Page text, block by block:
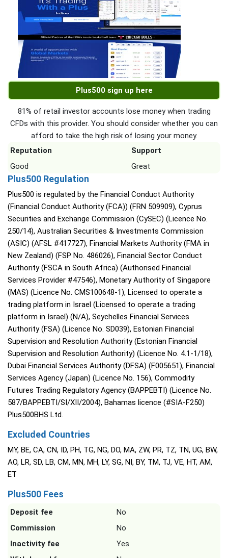
Plus500 sign up here
81% of retail investor accounts lose money when trading
CFDs with this provider. You should consider whether you can
afford to take the high risk of losing your money.
Reputation
Support
Good
Great
Plus500 Regulation
Plus500 is regulated by the Financial Conduct Authority
(Financial Conduct Authority (FCA)) (FRN 509909), Cyprus
Securities and Exchange Commission (CySEC) (Licence No.
250/14), Australian Securities & Investments Commission
(ASIC) (AFSL #417727), Financial Markets Authority (FMA in
New Zealand) (FSP No. 486026), Financial Sector Conduct
Authority (FSCA in South Africa) (Authorised Financial
Services Provider #47546), Monetary Authority of Singapore
(MAS) (Licence No. CMS100648-1), Licensed to operate a
trading platform in Israel (Licensed to operate a trading
platform in Israel) (N/A), Seychelles Financial Services
Authority (FSA) (Licence No. SD039), Estonian Financial
Supervision and Resolution Authority (Estonian Financial
Supervision and Resolution Authority) (Licence No. 4.1-1/18),
Dubai Financial Services Authority (DFSA) (F005651), Financial
Services Agency (Japan) (Licence No. 156), Commodity
Futures Trading Regulatory Agency (BAPPEBTI) (Licence No.
587/BAPPEBTI/SI/XII/2004), Bahamas licence (#SIA-F250)
Plus500BHS Ltd.
Excluded Countries
MY, BE, CA, CN, ID, PH, TG, NG, DO, MA, ZW, PR, TZ, TN, UG, BW,
AO, LR, SD, LB, CM, MN, MH, LY, SG, NI, BY, TM, TJ, VE, HT, AM,
ET
Plus500 Fees
Deposit fee
No
Commission
No
Inactivity fee
Yes